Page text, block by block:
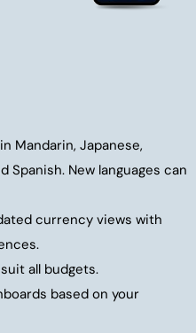
Mandarin, Japanese,
Spanish. New languages can
currency views with
all budgets.
based on your